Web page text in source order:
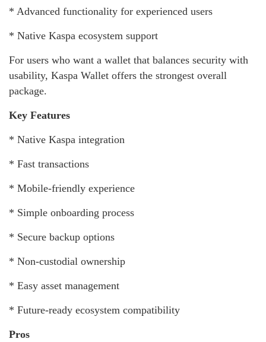
* Advanced functionality for experienced users
* Native Kaspa ecosystem support
For users who want a wallet that balances security with
usability, Kaspa Wallet offers the strongest overall
package.
Key Features
* Native Kaspa integration
* Fast transactions
* Mobile-friendly experience
* Simple onboarding process
* Secure backup options
* Non-custodial ownership
* Easy asset management
* Future-ready ecosystem compatibility
Pros